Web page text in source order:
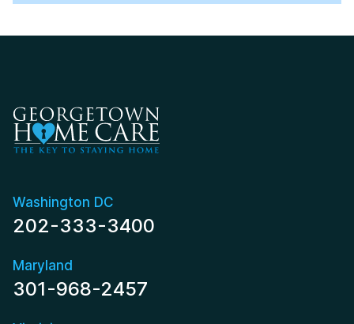
Washington DC
202-333-3400
Maryland
301-968-2457